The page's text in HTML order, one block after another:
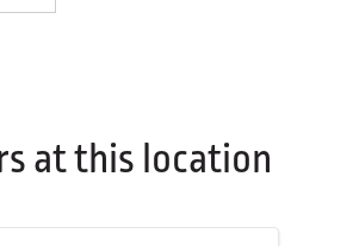
at this location